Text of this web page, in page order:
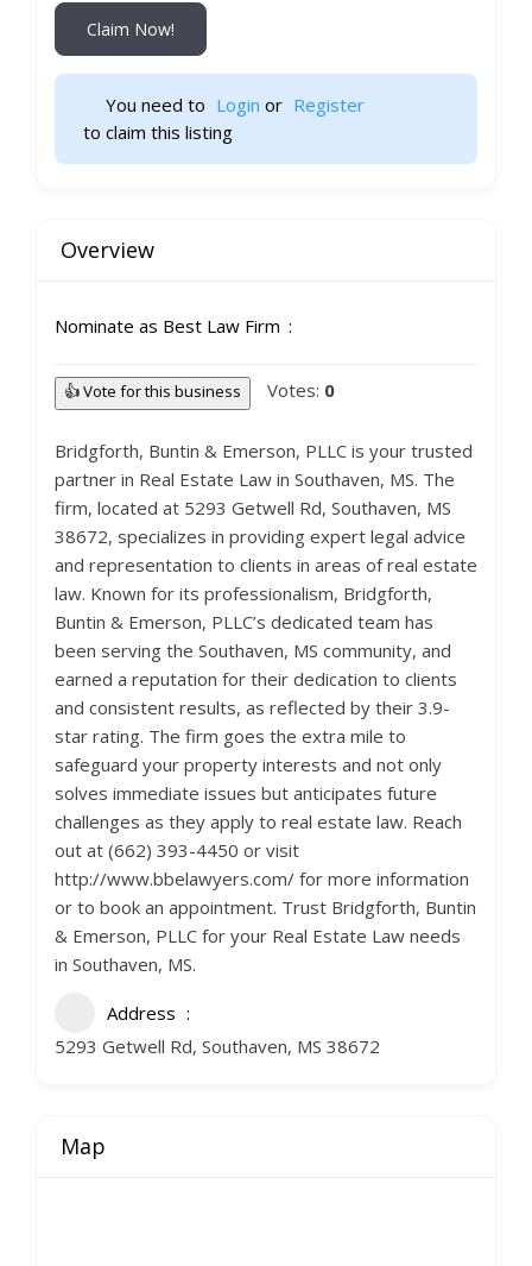
Claim Now!
You need to Login or Register
to claim this listing
Overview
Nominate as Best Law Firm
👍 Vote for this business Votes: 0
Bridgforth, Buntin & Emerson, PLLC is your trusted
partner in Real Estate Law in Southaven, MS. The
firm, located at 5293 Getwell Rd, Southaven, MS
38672, specializes in providing expert legal advice
and representation to clients in areas of real estate
law. Known for its professionalism, Bridgforth,
Buntin & Emerson, PLLC’s dedicated team has
been serving the Southaven, MS community, and
earned a reputation for their dedication to clients
and consistent results, as reflected by their 3.9-
star rating. The firm goes the extra mile to
safeguard your property interests and not only
solves immediate issues but anticipates future
challenges as they apply to real estate law. Reach
out at (662) 393-4450 or visit
http://www.bbelawyers.com/ for more information
or to book an appointment. Trust Bridgforth, Buntin
& Emerson, PLLC for your Real Estate Law needs
in Southaven, MS.
Address
5293 Getwell Rd, Southaven, MS 38672
Map